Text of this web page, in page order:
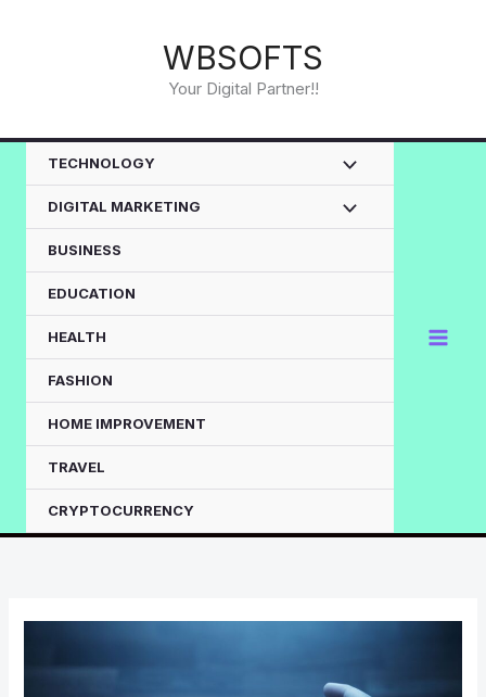
WBSOFTS
Your Digital Partner!!
TECHNOLOGY
DIGITAL MARKETING
BUSINESS
EDUCATION
HEALTH
FASHION
HOME IMPROVEMENT
TRAVEL
CRYPTOCURRENCY